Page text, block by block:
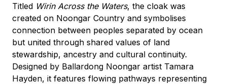
Titled Wirin Across the Waters, the cloak was
created on Noongar Country and symbolises
connection between peoples separated by ocean
but united through shared values of land
stewardship, ancestry and cultural continuity.
Designed by Ballardong Noongar artist Tamara
Hayden, it features flowing pathways representing